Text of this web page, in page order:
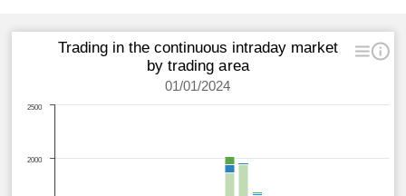
Trading in the continuous intraday market
by trading area
01/01/2024
2000
2500